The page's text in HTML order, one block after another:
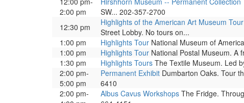
2:00 pm
SW... 202-357-2700
12:30 pm
Highlights of the American Art Museum Tour
Street Lobby. No tours on...
1:00 pm
Highlights Tour National Museum of
1:00 pm
Highlights Tour National Postal Museum. A
1:30 pm
Highlights Tours The Textile Museum. Led
2:00 pm-
5:00 pm
Permanent Exhibit Dumbarton Oaks. Tour
6410
2:00 pm-
Albus Cavus Workshops The Fridge.